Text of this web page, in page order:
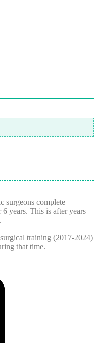
surgeons complete
years. This is after years
training (2017-2024)
that time.